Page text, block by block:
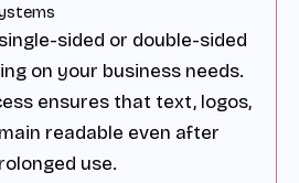
sided or double-sided
on your business needs.
ensures that text, logos,
readable even after
use.